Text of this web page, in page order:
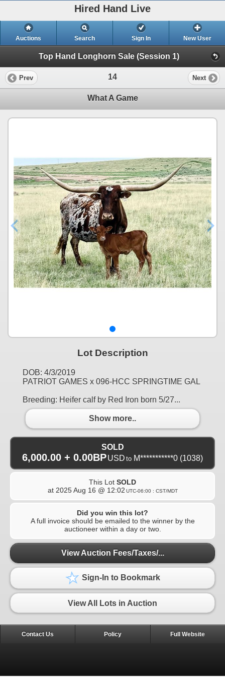
Hired Hand Live
Auctions Search Sign In New User
Top Hand Longhorn Sale (Session 1)
Prev 14 Next
What A Game
Lot Description
DOB: 4/3/2019
PATRIOT GAMES x 096-HCC SPRINGTIME GAL
Breeding: Heifer calf by Red Iron born 5/27...
Show more..
SOLD
6,000.00 + 0.00BPUSD to M***********0 (1038)
This Lot SOLD
at 2025 Aug 16 @ 12:02 UTC-06:00 : CST/MDT
Did you win this lot?
A full invoice should be emailed to the winner by the
auctioneer within a day or two.
View Auction Fees/Taxes/...
Sign-In to Bookmark
View All Lots in Auction
Contact Us Policy Full Website